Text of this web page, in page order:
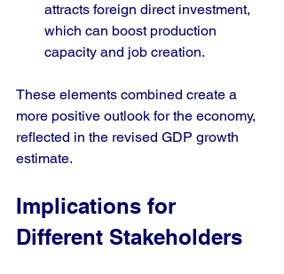
attracts foreign direct investment,
which can boost production
capacity and job creation.
These elements combined create a
more positive outlook for the economy,
reflected in the revised GDP growth
estimate.
Implications for
Different Stakeholders